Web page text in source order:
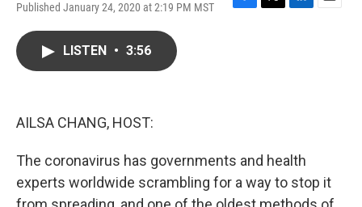
Published January 24, 2020 at 2:19 PM MST
F
T
L
E
LISTEN • 3:56
AILSA CHANG, HOST:
The coronavirus has governments and health
experts worldwide scrambling for a way to stop it